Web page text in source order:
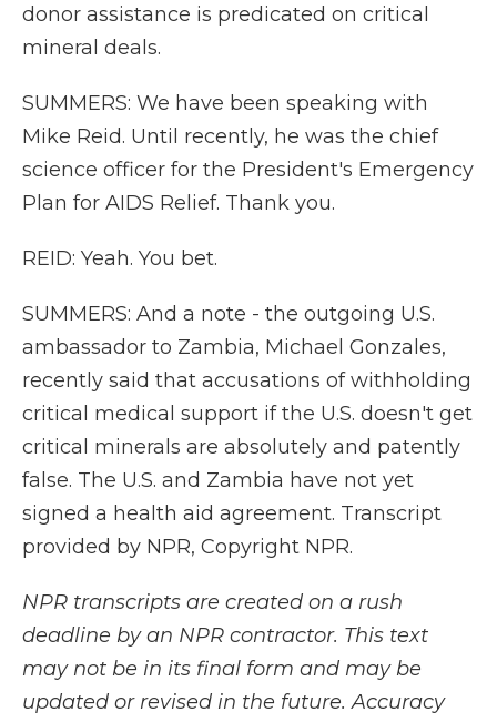
donor assistance is predicated on critical
mineral deals.
SUMMERS: We have been speaking with
Mike Reid. Until recently, he was the chief
science officer for the President's Emergency
Plan for AIDS Relief. Thank you.
REID: Yeah. You bet.
SUMMERS: And a note - the outgoing U.S.
ambassador to Zambia, Michael Gonzales,
recently said that accusations of withholding
critical medical support if the U.S. doesn't get
critical minerals are absolutely and patently
false. The U.S. and Zambia have not yet
signed a health aid agreement. Transcript
provided by NPR, Copyright NPR.
NPR transcripts are created on a rush
deadline by an NPR contractor. This text
may not be in its final form and may be
updated or revised in the future. Accuracy